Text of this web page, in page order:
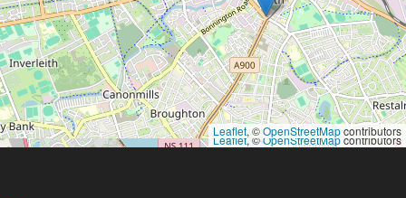
Leaflet, ©OpenStreetMapcontributors
Leaflet, ©OpenStreetMapcontributors